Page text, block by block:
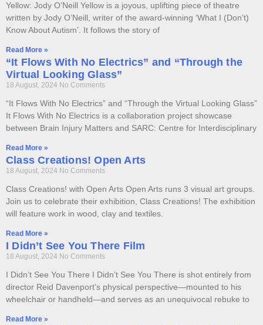
Yellow: Jody O’Neill Yellow is a joyous, uplifting piece of theatre
written by Jody O’Neill, writer of the award-winning ‘What I (Don’t)
Know About Autism’. It follows the story of
Read More »
“It Flows With No Electrics” and “Through the
Virtual Looking Glass”
18 August, 2024 No Comments
“It Flows With No Electrics” and “Through the Virtual Looking Glass”
It Flows With No Electrics is a collaboration project showcase
between Brain Injury Matters and SARC: Centre for Interdisciplinary
Read More »
Class Creations! Open Arts
18 August, 2024 No Comments
Class Creations! with Open Arts Open Arts runs 3 visual art groups.
Join us to celebrate their exhibition, Class Creations! The exhibition
will feature work in wood, clay and textiles.
Read More »
I Didn’t See You There Film
18 August, 2024 No Comments
I Didn’t See You There I Didn’t See You There is shot entirely from
director Reid Davenport‘s physical perspective—mounted to his
wheelchair or handheld—and serves as an unequivocal rebuke to
Read More »